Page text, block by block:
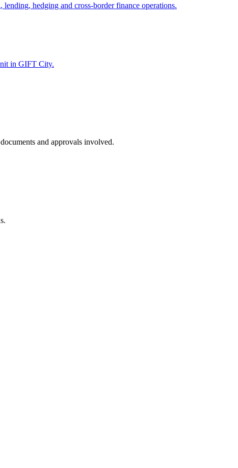
hedging and cross-border finance operations.
in GIFT City.
and approvals involved.